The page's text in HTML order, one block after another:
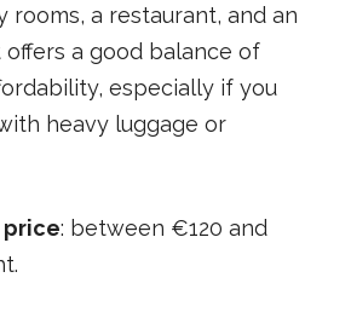
rooms, a restaurant, and an
a good balance of
especially if you
heavy luggage or
: between €120 and